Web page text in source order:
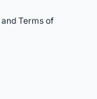
and Terms of